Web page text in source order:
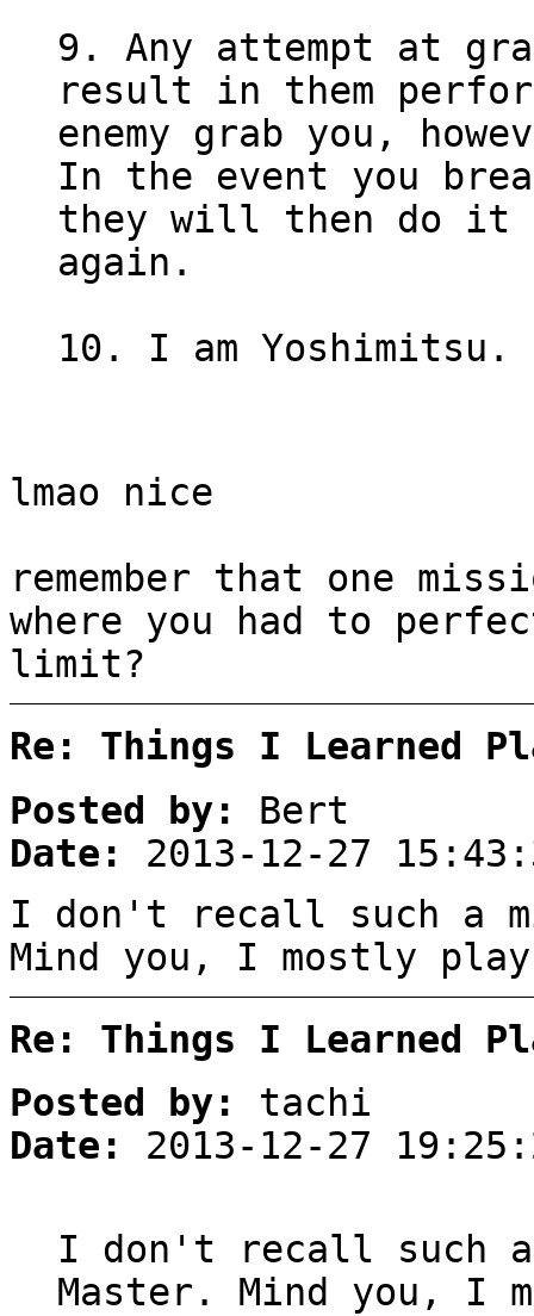
9. Any attempt at
result in them
enemy grab you,
In the event you
they will then do it
again.
10. I am Yoshimitsu.
lmao nice
remember that one
where you had to
limit?
Re: Things I Learned
Posted by:
Bert
Date:
2013-12-27
I don't recall such a
Mind you, I mostly play
Re: Things I Learned
Posted by:
tachi
Date:
2013-12-27
I don't recall such a
Master. Mind you, I